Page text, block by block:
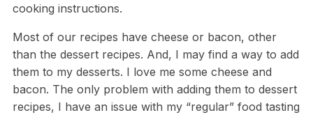
cooking instructions.
Most of our recipes have cheese or bacon, other
than the dessert recipes. And, I may find a way to add
them to my desserts. I love me some cheese and
bacon. The only problem with adding them to dessert
recipes, I have an issue with my “regular” food tasting